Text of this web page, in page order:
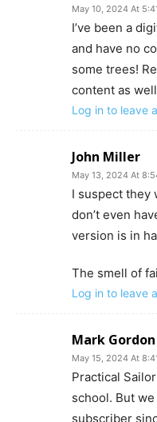
May 10, 2024 At
I’ve been a
and have no
some trees!
content as
Log in to leave
John Miller
May 13, 2024 At
I suspect they
don’t even
version is in
The smell of
Log in to leave
Mark Gordon
May 15, 2024 At
Practical
school. But we
subscriber